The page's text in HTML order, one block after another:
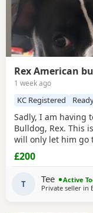
Rex American
1 week ago
KC Registered
Sadly, I am having
Bulldog, Rex. This
will only let him go
been living with my
longer working out.
had to make the
£200
T Tee
Active
Private seller in